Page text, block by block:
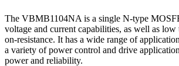
The VBMB1104NA is a single N-type
voltage and current capabilities, as well as low
on-resistance. It has a wide range of
a variety of power control and drive
power and reliability.